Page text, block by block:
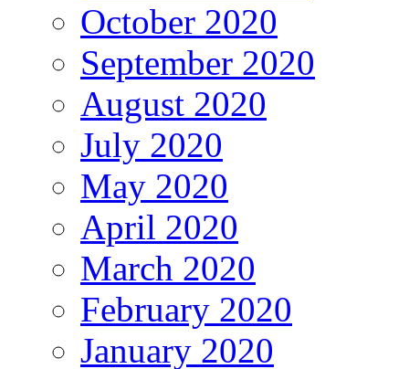
October 2020
September 2020
August 2020
July 2020
May 2020
April 2020
March 2020
February 2020
January 2020